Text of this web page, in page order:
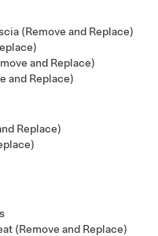
(Remove and Replace)
and Replace)
and Replace)
Replace)
(Remove and Replace)